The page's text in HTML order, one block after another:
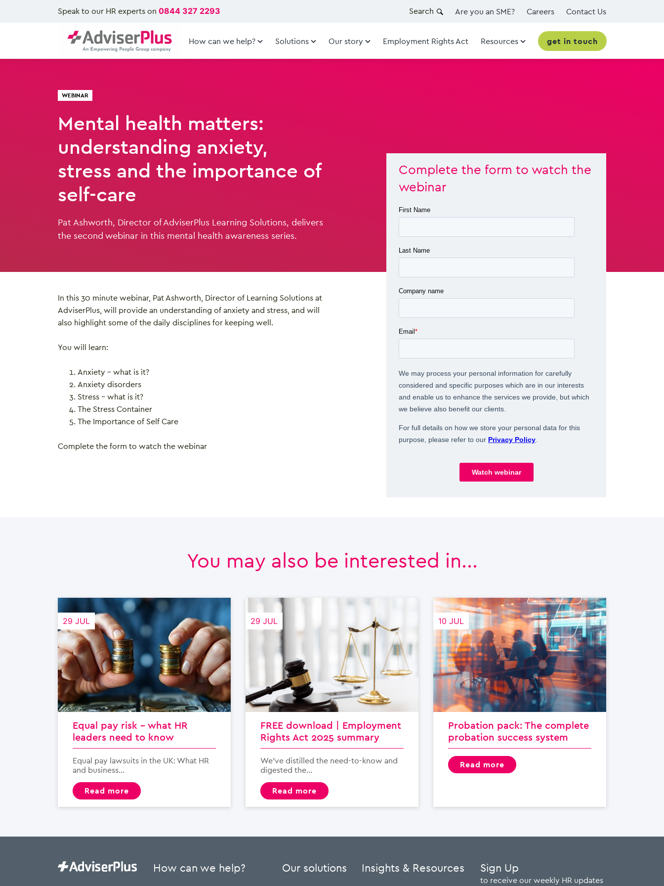
Speak to our HR experts on 0844 327 2293 Search Are you an SME? Careers Contact Us
How can we help? Solutions Our story Employment Rights Act Resources get in touch
WEBINAR
Mental health matters:
understanding anxiety,
stress and the importance of
self-care
Pat Ashworth, Director of AdviserPlus Learning Solutions, delivers
the second webinar in this mental health awareness series.
In this 30 minute webinar, Pat Ashworth, Director of Learning Solutions at
AdviserPlus, will provide an understanding of anxiety and stress, and will
also highlight some of the daily disciplines for keeping well.
You will learn:
Anxiety – what is it?
Anxiety disorders
Stress – what is it?
The Stress Container
The Importance of Self Care
Complete the form to watch the webinar
Complete the form to watch the
webinar
You may also be interested in...
29 JUL
Equal pay risk – what HR
leaders need to know
Equal pay lawsuits in the UK: What HR
and business...
read more
29 JUL
FREE download | Employment
Rights Act 2025 summary
We’ve distilled the need-to-know and
digested the...
read more
10 JUL
Probation pack: The complete
probation success system
read more
How can we help? Our solutions Insights & Resources Sign Up
to receive our weekly HR updates